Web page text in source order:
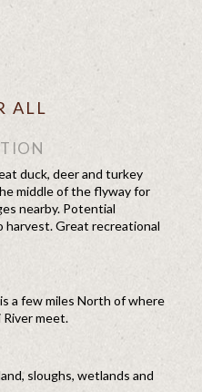
ALL
duck, deer and turkey
middle of the flyway for
nearby. Potential
harvest. Great recreational
a few miles North of where
meet.
sloughs, wetlands and